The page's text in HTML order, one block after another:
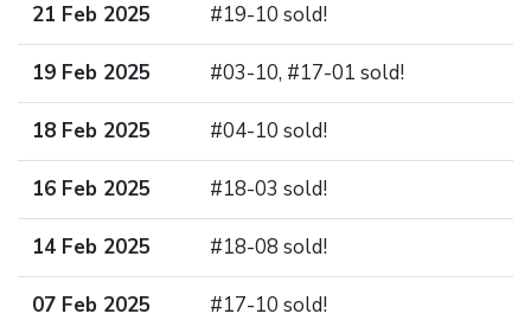
21 Feb 2025 #19-10 sold!
19 Feb 2025 #03-10, #17-01 sold!
18 Feb 2025 #04-10 sold!
16 Feb 2025 #18-03 sold!
14 Feb 2025 #18-08 sold!
07 Feb 2025 #17-10 sold!